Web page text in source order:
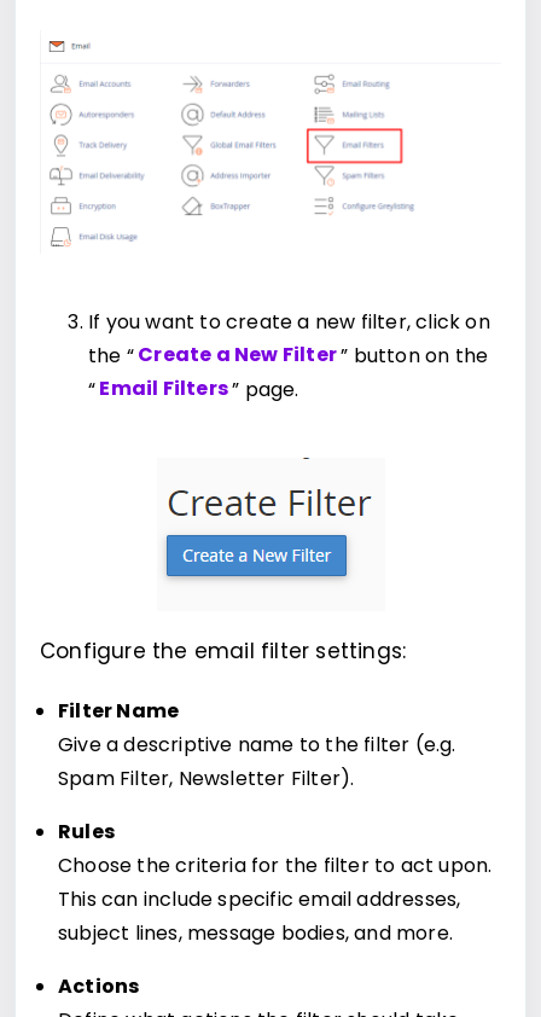
If you want to create a new filter, click on
the “Create a New Filter” button on the
“Email Filters” page.
Configure the email filter settings:
Filter Name
Give a descriptive name to the filter (e.g.
Spam Filter, Newsletter Filter).
Rules
Choose the criteria for the filter to act upon.
This can include specific email addresses,
subject lines, message bodies, and more.
Actions